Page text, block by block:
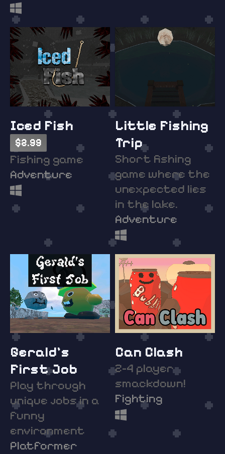
Iced Fish
$2.99
Fishing game
Adventure
Little Fishing
Trip
Short fishing
game where the
unexpected lies
in the lake.
Adventure
Gerald's
First Job
Play through
unique jobs in a
funny
environment
Platformer
Can Clash
2-4 player
smackdown!
Fighting